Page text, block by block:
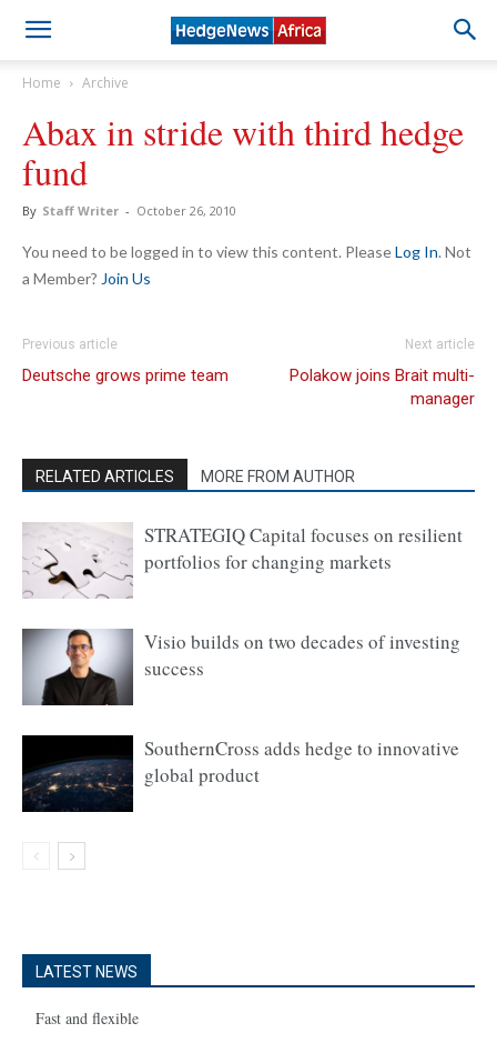
Home Archive
Abax in stride with third hedge
fund
By Staff Writer - October 26, 2010
You need to be logged in to view this content. PleaseLog In. Not
a Member? Join Us
Previous article
Deutsche grows prime team
Next article
Polakow joins Brait multi-
manager
RELATED ARTICLES MORE FROM AUTHOR
STRATEGIQ Capital focuses on resilient
portfolios for changing markets
Visio builds on two decades of investing
success
SouthernCross adds hedge to innovative
global product
LATEST NEWS
Fast and flexible